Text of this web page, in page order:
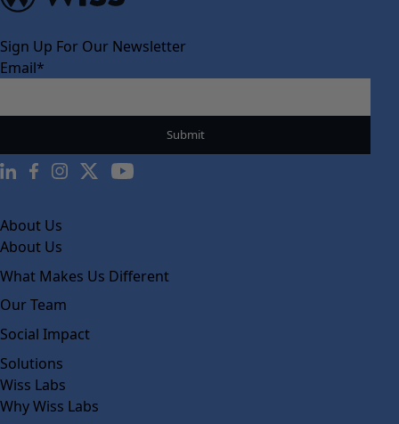
Sign Up For Our Newsletter
Email*
About Us
About Us
What Makes Us Different
Our Team
Social Impact
Solutions
Wiss Labs
Why Wiss Labs